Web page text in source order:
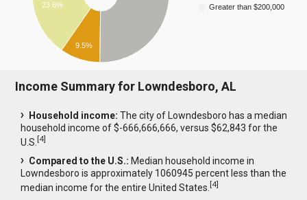
Greater than $200,000
23.6%
9.5%
Income Summary for Lowndesboro, AL
Household income: The city of Lowndesboro has a median
household income of $-666,666,666, versus $62,843 for the
U.S.[4]
Compared to the U.S.: Median household income in
Lowndesboro is approximately 1060945 percent less than the
median income for the entire United States.[4]